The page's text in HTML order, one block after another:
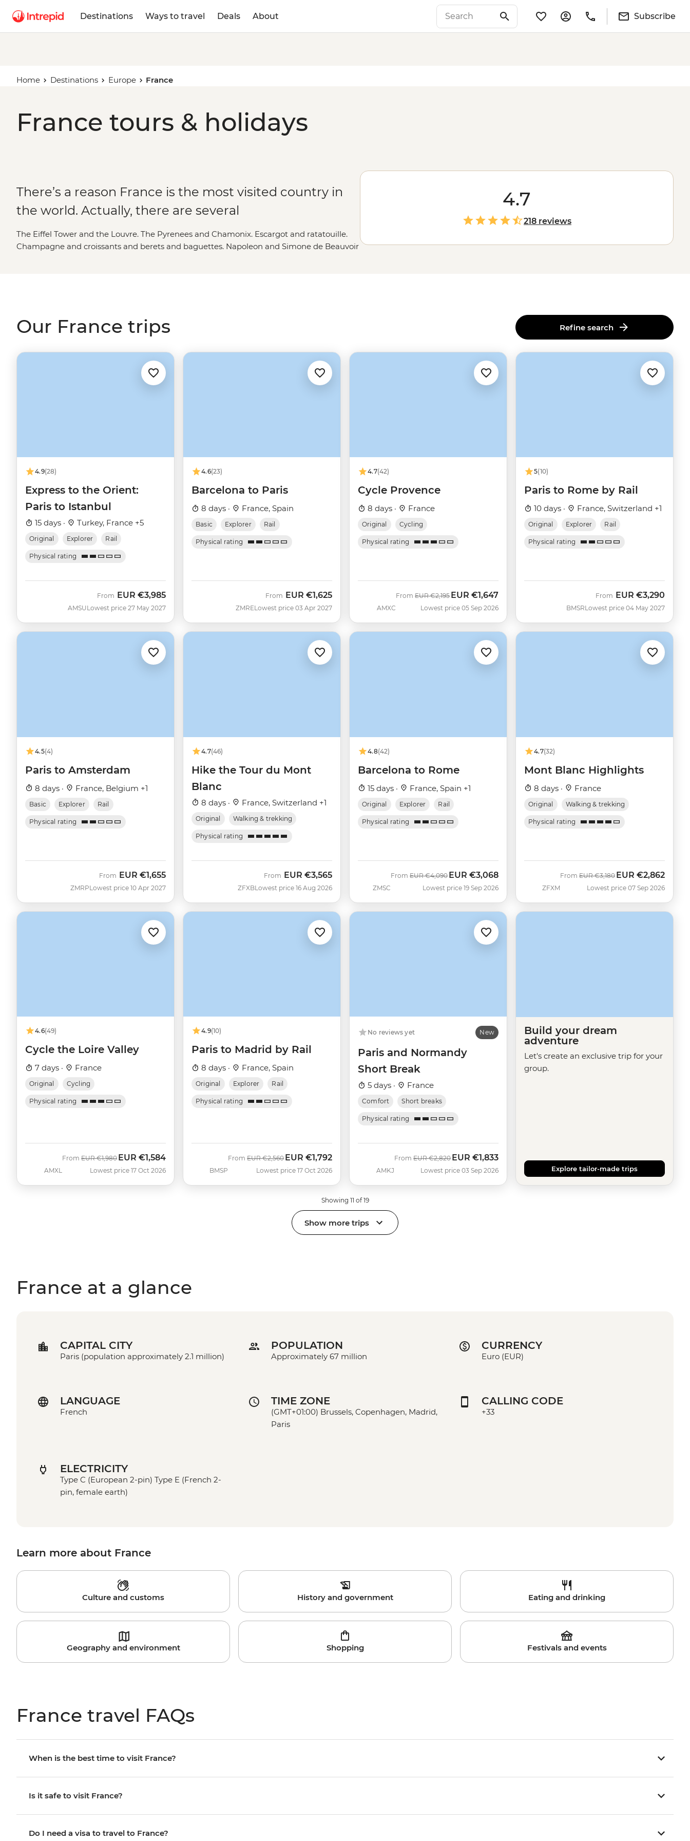
Destinations Ways to travel Deals About Subscribe
Home Destinations Europe France
France tours & holidays
There’s a reason France is the most visited country in
the world. Actually, there are several
The Eiffel Tower and the Louvre. The Pyrenees and Chamonix. Escargot and ratatouille.
Champagne and croissants and berets and baguettes. Napoleon and Simone de Beauvoir
4.7
218 reviews
Our France trips Refine search
4.9(28)
Express to the Orient:
Paris to Istanbul
15 days · Turkey, France +5
Original Explorer Rail
Physical rating
AMSU
From EUR €3,985
Lowest price 27 May 2027
4.6(23)
Barcelona to Paris
8 days · France, Spain
Basic Explorer Rail
Physical rating
ZMRE
From EUR €1,625
Lowest price 03 Apr 2027
4.7(42)
Cycle Provence
8 days · France
Original Cycling
Physical rating
AMXC
From Was
EUR €2,195 Now
EUR €1,647
Lowest price 05 Sep 2026
5(10)
Paris to Rome by Rail
10 days · France, Switzerland +1
Original Explorer Rail
Physical rating
BMSR
From EUR €3,290
Lowest price 04 May 2027
4.5(4)
Paris to Amsterdam
8 days · France, Belgium +1
Basic Explorer Rail
Physical rating
ZMRP
From EUR €1,655
Lowest price 10 Apr 2027
4.7(46)
Hike the Tour du Mont
Blanc
8 days · France, Switzerland +1
Original Walking & trekking
Physical rating
ZFXB
From EUR €3,565
Lowest price 16 Aug 2026
4.8(42)
Barcelona to Rome
15 days · France, Spain +1
Original Explorer Rail
Physical rating
ZMSC
From Was
EUR €4,090 Now
EUR €3,068
Lowest price 19 Sep 2026
4.7(32)
Mont Blanc Highlights
8 days · France
Original Walking & trekking
Physical rating
ZFXM
From Was
EUR €3,180 Now
EUR €2,862
Lowest price 07 Sep 2026
4.6(49)
Cycle the Loire Valley
7 days · France
Original Cycling
Physical rating
AMXL
From Was
EUR €1,980 Now
EUR €1,584
Lowest price 17 Oct 2026
4.9(10)
Paris to Madrid by Rail
8 days · France, Spain
Original Explorer Rail
Physical rating
BMSP
From Was
EUR €2,560 Now
EUR €1,792
Lowest price 17 Oct 2026
No reviews yet New
Paris and Normandy
Short Break
5 days · France
Comfort Short breaks
Physical rating
AMKJ
From Was
EUR €2,820 Now
EUR €1,833
Lowest price 03 Sep 2026
Build your dream
adventure
Let's create an exclusive trip for your
group.
Explore tailor-made trips
Showing 11 of 19
Show more trips
France at a glance
CAPITAL CITY
Paris (population approximately 2.1 million)
POPULATION
Approximately 67 million
CURRENCY
Euro (EUR)
LANGUAGE
French
TIME ZONE
(GMT+01:00) Brussels, Copenhagen, Madrid,
Paris
CALLING CODE
+33
ELECTRICITY
Type C (European 2-pin) Type E (French 2-
pin, female earth)
Learn more about France
Culture and customs History and government Eating and drinking
Geography and environment Shopping Festivals and events
France travel FAQs
When is the best time to visit France?
Is it safe to visit France?
Do I need a visa to travel to France?